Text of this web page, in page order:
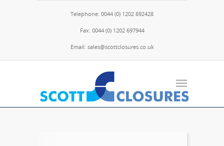
Telephone: 0044 (0) 1202 692428
Fax: 0044 (0) 1202 697944
Email: sales@scottclosures.co.uk